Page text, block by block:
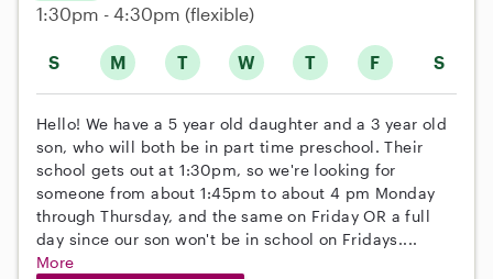
S M T W T F S
1:30pm - 4:30pm (flexible)
Hello! We have a 5 year old daughter and a 3 year old
son, who will both be in part time preschool. Their
school gets out at 1:30pm, so we're looking for
someone from about 1:45pm to about 4 pm Monday
through Thursday, and the same on Friday OR a full
day since our son won't be in school on Fridays....
More